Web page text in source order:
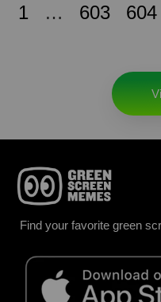
1 … 603 604
Find your favorite green